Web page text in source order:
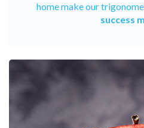
home make our
success